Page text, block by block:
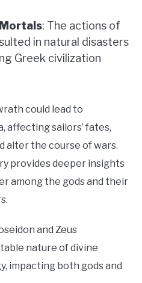
: The actions of
in natural disasters
Greek civilization
could lead to
affecting sailors’ fates,
alter the course of wars.
provides deeper insights
among the gods and their
and Zeus
nature of divine
impacting both gods and